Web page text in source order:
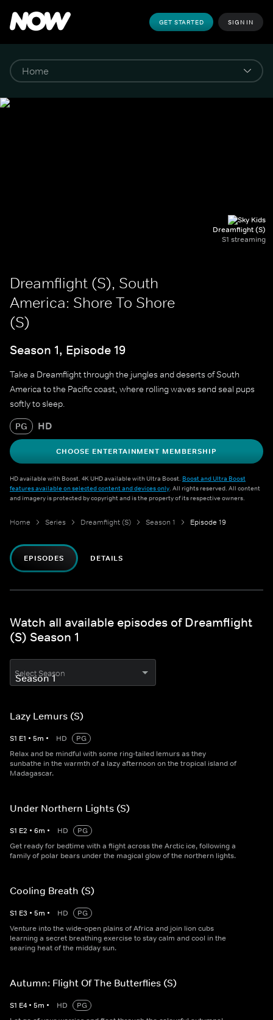
GET STARTED SIGN IN
Dreamflight (S)
S1 streaming
Dreamflight (S), South
America: Shore To Shore
(S)
Season 1, Episode 19
Take a Dreamflight through the jungles and deserts of South
America to the Pacific coast, where rolling waves send seal pups
softly to sleep.
PG HD
CHOOSE ENTERTAINMENT MEMBERSHIP
HD available with Boost. 4K UHD available with Ultra Boost. Boost and Ultra Boost
features available on selected content and devices only. All rights reserved. All content
and imagery is protected by copyright and is the property of its respective owners.
Home Series Dreamflight (S) Season 1 Episode 19
EPISODES DETAILS
Watch all available episodes of Dreamflight
(S) Season 1
Select Season
Lazy Lemurs (S)
S1 E1 • 5m • HD
PG
Relax and be mindful with some ring-tailed lemurs as they
sunbathe in the warmth of a lazy afternoon on the tropical island of
Madagascar.
Under Northern Lights (S)
S1 E2 • 6m • HD
PG
Get ready for bedtime with a flight across the Arctic ice, following a
family of polar bears under the magical glow of the northern lights.
Cooling Breath (S)
S1 E3 • 5m • HD
PG
Venture into the wide-open plains of Africa and join lion cubs
learning a secret breathing exercise to stay calm and cool in the
searing heat of the midday sun.
Autumn: Flight Of The Butterflies (S)
S1 E4 • 5m • HD
PG